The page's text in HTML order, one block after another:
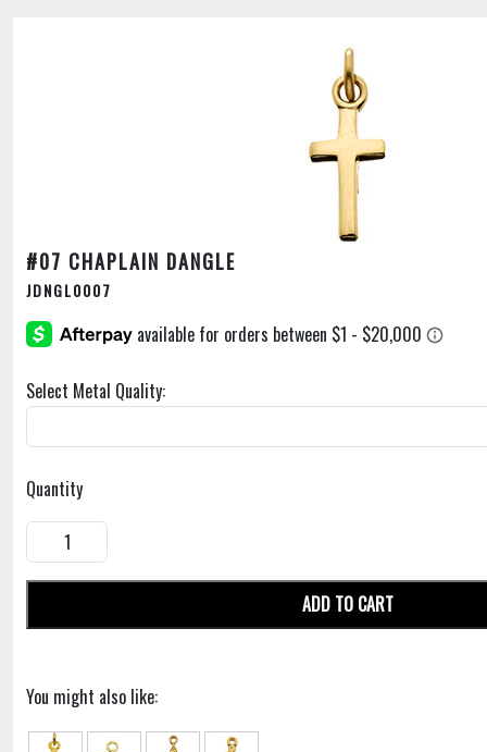
#07 CHAPLAIN DANGLE
JDNGL0007
Select Metal Quality:
Quantity
ADD TO CART
You might also like: